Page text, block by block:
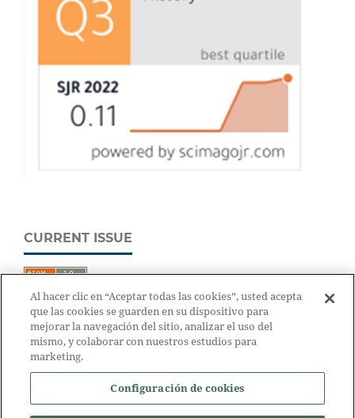
CURRENT ISSUE
Al hacer clic en “Aceptar todas las cookies”, usted acepta
que las cookies se guarden en su dispositivo para
mejorar la navegación del sitio, analizar el uso del
mismo, y colaborar con nuestros estudios para
marketing.
Configuración de cookies